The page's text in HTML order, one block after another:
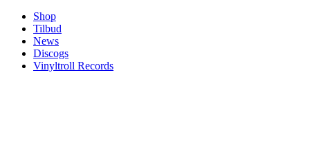
Shop
Tilbud
News
Discogs
Vinyltroll Records